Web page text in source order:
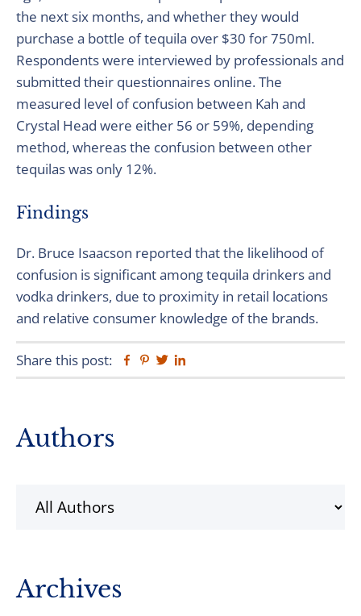
the next six months, and whether they would
purchase a bottle of tequila over $30 for 750ml.
Respondents were interviewed by professionals and
submitted their questionnaires online. The
measured level of confusion between Kah and
Crystal Head were either 56 or 59%, depending
method, whereas the confusion between other
tequilas was only 12%.
Findings
Dr. Bruce Isaacson reported that the likelihood of
confusion is significant among tequila drinkers and
vodka drinkers, due to proximity in retail locations
and relative consumer knowledge of the brands.
Share this post: Facebook
Pinterest
Twitter
Primary
Authors
Archives